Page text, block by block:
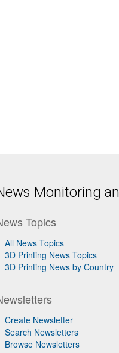
Monitoring
Topics
All News Topics
3D Printing News Topics
3D Printing News by Country
Create Newsletter
Search Newsletters
Browse Newsletters